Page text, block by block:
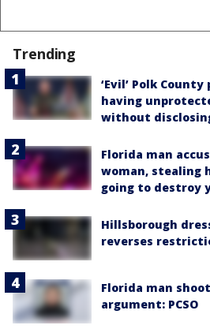
Trending
‘Evil’ Polk
having
without
Florida man
woman, stealing
going to destroy
Hillsborough
reverses
Florida man
argument: PCSO